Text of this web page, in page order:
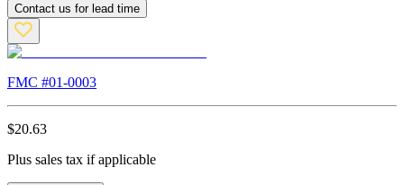
Contact us for lead time
FMC #01-0003
$20.63
Plus sales tax if applicable